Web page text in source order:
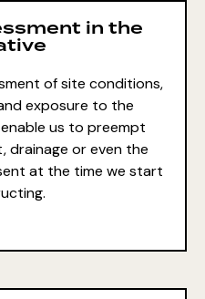
in the
of site conditions,
exposure to the
us to preempt
drainage or even the
at the time we start